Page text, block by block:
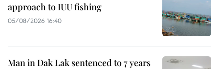
approach to IUU fishing
05/08/2026 16:40
Man in Dak Lak sentenced to 7 years